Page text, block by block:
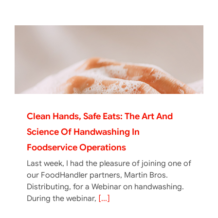
Clean Hands, Safe Eats: The Art And
Science Of Handwashing In
Foodservice Operations
Last week, I had the pleasure of joining one of
our FoodHandler partners, Martin Bros.
Distributing, for a Webinar on handwashing.
During the webinar, [...]